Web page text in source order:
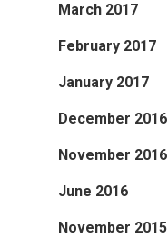
March 2017
February 2017
January 2017
December 2016
November 2016
June 2016
November 2015